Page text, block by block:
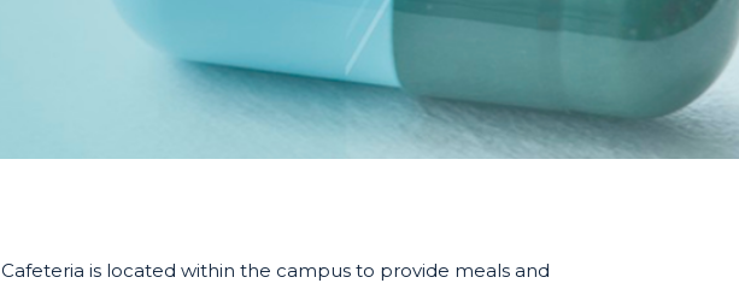
Cafeteria is located within the campus to provide meals and